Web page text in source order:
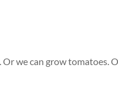
we can grow tomatoes.